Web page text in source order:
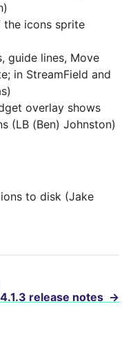
the icons sprite
guide lines, Move
in StreamField and
overlay shows
(LB (Ben) Johnston)
to disk (Jake
release notes →